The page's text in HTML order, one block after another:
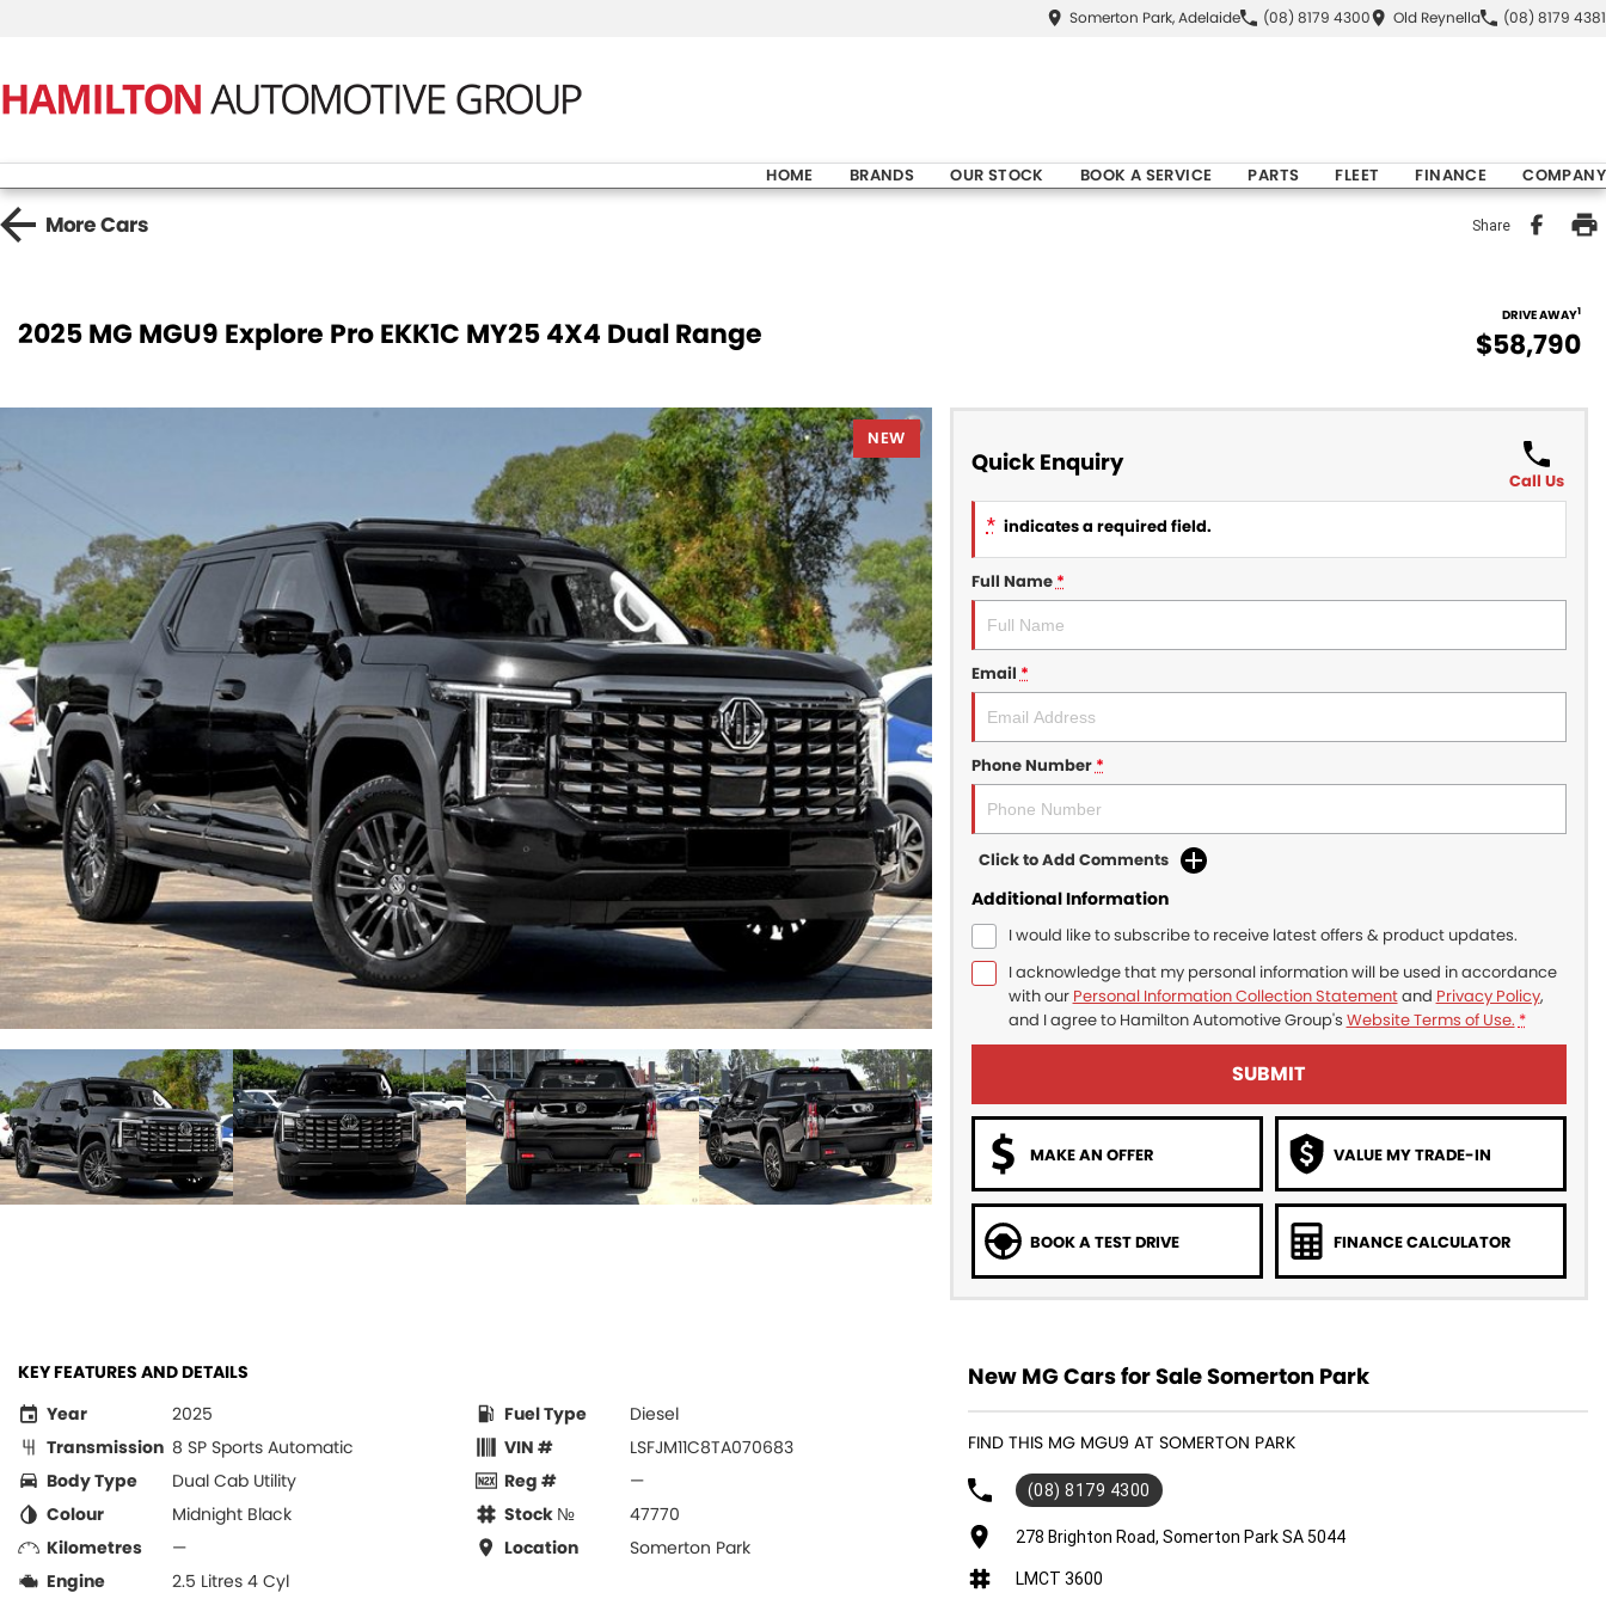
Somerton Park, Adelaide (08) 8179 4300 Old Reynella (08) 8179 4381
HOME BRANDS OUR STOCK BOOK A SERVICE PARTS FLEET FINANCE COMPANY
MoreCars Share
2025 MG MGU9 Explore Pro EKK1C MY25 4X4 Dual Range
DRIVE AWAY1
$58,790
NEW
Quick Enquiry
Call Us
* indicates a required field.
Full Name*
Email*
Phone Number*
Click to Add Comments
Additional Information
I would like to subscribe to receive latest offers & product updates.
I acknowledge that my personal information will be used in accordance
with our Personal Information Collection Statementand Privacy Policy,
and I agree to Hamilton Automotive Group's Website Terms of Use. *
SUBMIT
MAKE AN OFFER VALUE MY TRADE-IN
BOOK A TEST DRIVE FINANCE CALCULATOR
KEY FEATURES AND DETAILS
Year
2025
Transmission 8 SP Sports Automatic
Body Type
Dual Cab Utility
Colour
Midnight Black
Kilometres
—
Engine
2.5 Litres 4 Cyl
Fuel Type
Diesel
VIN #
LSFJM11C8TA070683
Reg #
—
Stock №
47770
Location
Somerton Park
New MG Cars for Sale Somerton Park
FIND THIS MG MGU9 AT SOMERTON PARK
(08) 8179 4300
278 Brighton Road, Somerton Park SA 5044
LMCT 3600